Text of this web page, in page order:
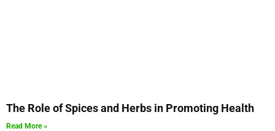
The Role of Spices and Herbs in Promoting Health
Read More »